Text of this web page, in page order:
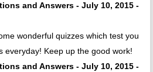
and Answers - July 10, 2015 -
wonderful quizzes which test you
everyday! Keep up the good work!
and Answers - July 10, 2015 -